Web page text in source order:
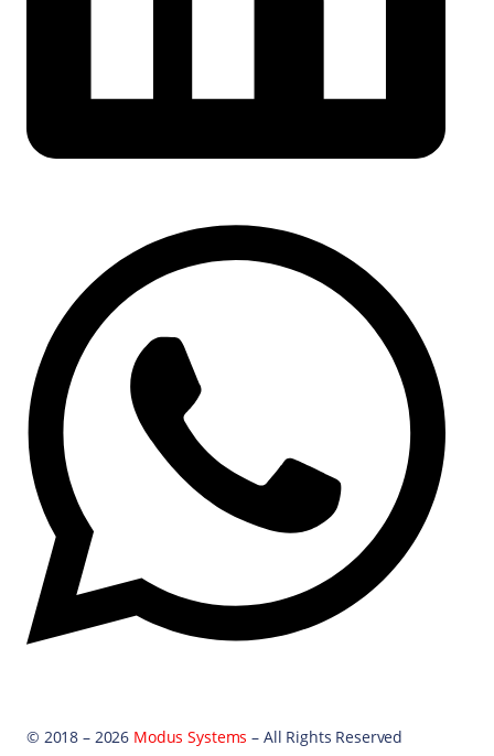
© 2018 – 2026 Modus Systems – All Rights Reserved